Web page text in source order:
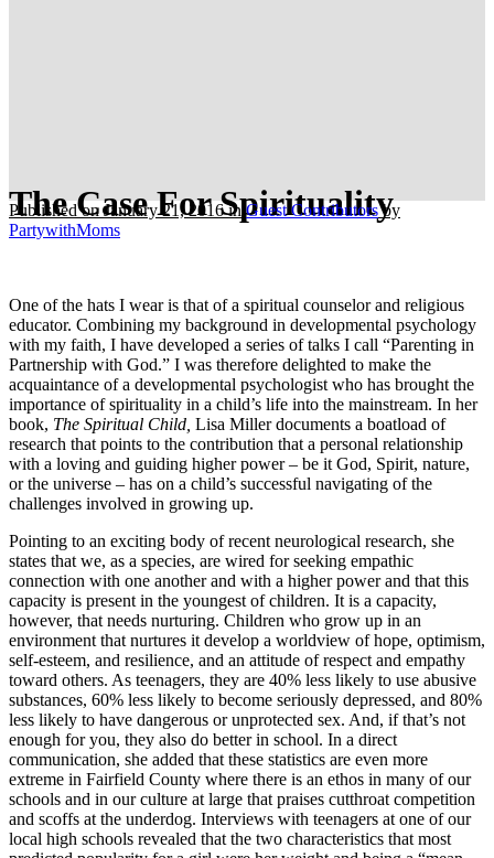
The Case For Spirituality
Published on January 21, 2016in Guest Contributors by
PartywithMoms
One of the hats I wear is that of a spiritual counselor and religious
educator. Combining my background in developmental psychology
with my faith, I have developed a series of talks I call “Parenting in
Partnership with God.” I was therefore delighted to make the
acquaintance of a developmental psychologist who has brought the
importance of spirituality in a child’s life into the mainstream. In her
book, The Spiritual Child, Lisa Miller documents a boatload of
research that points to the contribution that a personal relationship
with a loving and guiding higher power – be it God, Spirit, nature,
or the universe – has on a child’s successful navigating of the
challenges involved in growing up.
Pointing to an exciting body of recent neurological research, she
states that we, as a species, are wired for seeking empathic
connection with one another and with a higher power and that this
capacity is present in the youngest of children. It is a capacity,
however, that needs nurturing. Children who grow up in an
environment that nurtures it develop a worldview of hope, optimism,
self-esteem, and resilience, and an attitude of respect and empathy
toward others. As teenagers, they are 40% less likely to use abusive
substances, 60% less likely to become seriously depressed, and 80%
less likely to have dangerous or unprotected sex. And, if that’s not
enough for you, they also do better in school. In a direct
communication, she added that these statistics are even more
extreme in Fairfield County where there is an ethos in many of our
schools and in our culture at large that praises cutthroat competition
and scoffs at the underdog. Interviews with teenagers at one of our
local high schools revealed that the two characteristics that most